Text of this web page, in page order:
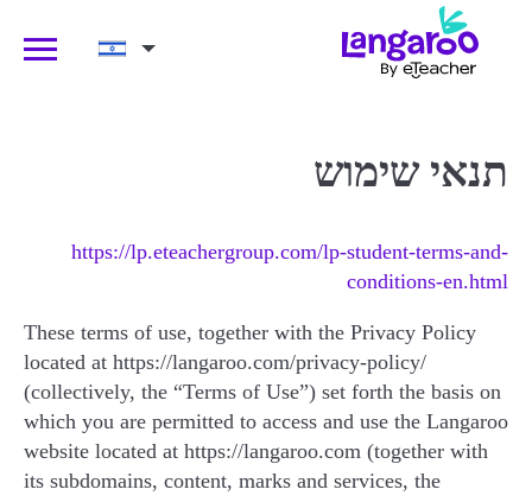
תנאי שימוש
https://lp.eteachergroup.com/lp-student-terms-and-
conditions-en.html
These terms of use, together with the Privacy Policy
located at https://langaroo.com/privacy-policy/
(collectively, the “Terms of Use”) set forth the basis on
which you are permitted to access and use the Langaroo
website located at https://langaroo.com (together with
its subdomains, content, marks and services, the
אם מאיזושהי סיבה תרצו לבטל אחרי שיעור
שם מלא של ההורה
כתובת האימייל של ההורה